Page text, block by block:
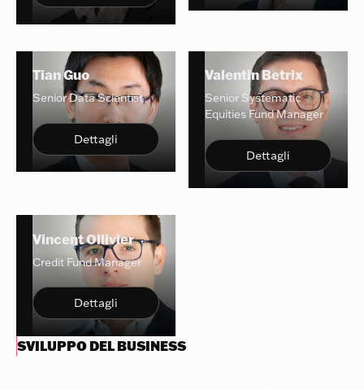
Tian Guo
Senior Data Scientist
Dettagli
Valentin Betrix
Senior Systematic
Equities Fund Manager
Dettagli
Vincent Ollivier
Credit Fund Manager
Dettagli
SVILUPPO DEL BUSINESS